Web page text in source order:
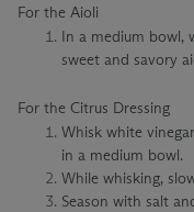
For the Aioli
In a medium bowl,
sweet and savory
For the Citrus Dressing
Whisk white
in a medium bowl.
While whisking,
Season with salt